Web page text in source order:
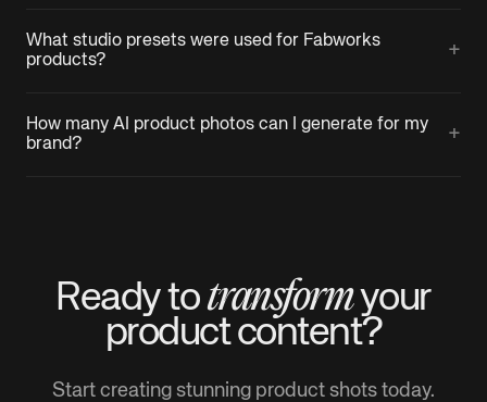
What studio presets were used for Fabworks
products?
+
How many AI product photos can I generate for my
brand?
+
Ready totransformyour
product content?
Start creating stunning product shots today.